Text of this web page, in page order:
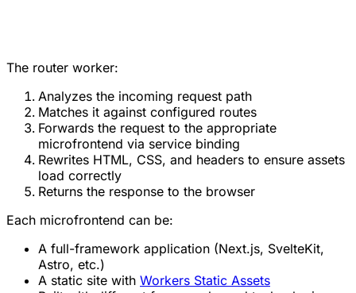
The router worker:
Analyzes the incoming request path
Matches it against configured routes
Forwards the request to the appropriate
microfrontend via service binding
Rewrites HTML, CSS, and headers to ensure assets
load correctly
Returns the response to the browser
Each microfrontend can be:
A full-framework application (Next.js, SvelteKit,
Astro, etc.)
A static site with Workers Static Assets